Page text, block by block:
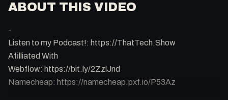
ABOUT THIS VIDEO
-
Listen to my Podcast!: https://ThatTech.Show
Afilliated With
Webflow: https://bit.ly/2ZzlJnd
Namecheap: https://namecheap.pxf.io/P53Az